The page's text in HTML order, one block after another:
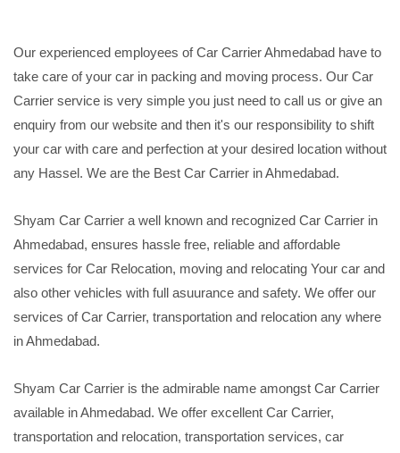
Our experienced employees of Car Carrier Ahmedabad have to
take care of your car in packing and moving process. Our Car
Carrier service is very simple you just need to call us or give an
enquiry from our website and then it's our responsibility to shift
your car with care and perfection at your desired location without
any Hassel. We are the Best Car Carrier in Ahmedabad.
Shyam Car Carrier a well known and recognized Car Carrier in
Ahmedabad, ensures hassle free, reliable and affordable
services for Car Relocation, moving and relocating Your car and
also other vehicles with full asuurance and safety. We offer our
services of Car Carrier, transportation and relocation any where
in Ahmedabad.
Shyam Car Carrier is the admirable name amongst Car Carrier
available in Ahmedabad. We offer excellent Car Carrier,
transportation and relocation, transportation services, car